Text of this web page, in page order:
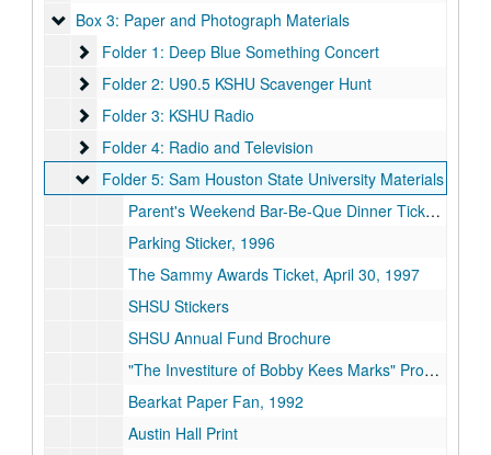
Box 3: Paper and Photograph Materials
Box 3: Paper and Photograph Materials
Folder 1: Deep Blue Something Concert
Folder 1: Deep Blue Something Concert
Folder 2: U90.5 KSHU Scavenger Hunt
Folder 2: U90.5 KSHU Scavenger Hunt
Folder 3: KSHU Radio
Folder 3: KSHU Radio
Folder 4: Radio and Television
Folder 4: Radio and Television
Folder 5: Sam Houston State University Materials
Folder 5: Sam Houston State University Materials
Parent's Weekend Bar-Be-Que Dinner Ticket, September 23, 1995
Parking Sticker, 1996
The Sammy Awards Ticket, April 30, 1997
SHSU Stickers
SHSU Annual Fund Brochure
"The Investiture of Bobby Kees Marks" Program, November 21, 1996
Bearkat Paper Fan, 1992
Austin Hall Print